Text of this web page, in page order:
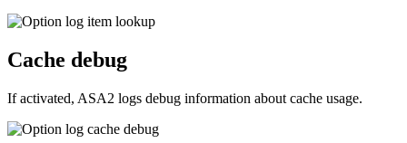
Cache debug
If activated, ASA2 logs debug information about cache usage.